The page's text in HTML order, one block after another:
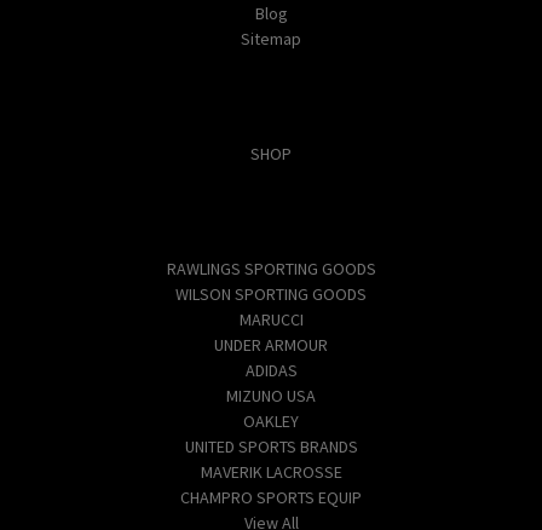
Blog
Sitemap
SHOP
RAWLINGS SPORTING GOODS
WILSON SPORTING GOODS
MARUCCI
UNDER ARMOUR
ADIDAS
MIZUNO USA
OAKLEY
UNITED SPORTS BRANDS
MAVERIK LACROSSE
CHAMPRO SPORTS EQUIP
View All